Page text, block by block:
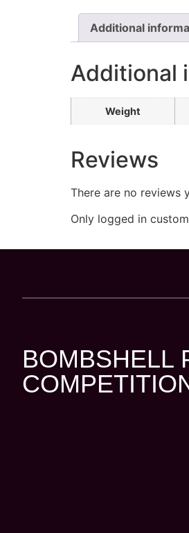
Additional
Additional
Weight
Reviews
There are no reviews
Only logged in
BOMBSHELL